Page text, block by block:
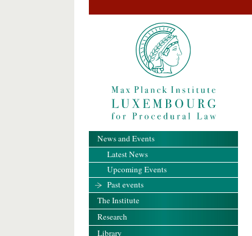
News and Events
Latest News
Upcoming Events
Past events
The Institute
Research
Library